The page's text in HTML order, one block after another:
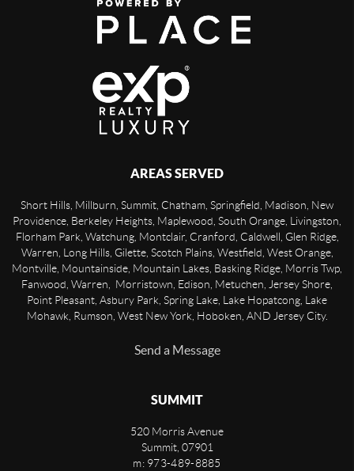
AREAS SERVED
Short Hills, Millburn, Summit, Chatham, Springfield, Madison, New
Providence, Berkeley Heights, Maplewood, South Orange, Livingston,
Florham Park, Watchung, Montclair, Cranford, Caldwell, Glen Ridge,
Warren, Long Hills, Gilette, Scotch Plains, Westfield, West Orange,
Montville, Mountainside, Mountain Lakes, Basking Ridge, Morris Twp,
Fanwood, Warren, Morristown, Edison, Metuchen, Jersey Shore,
Point Pleasant, Asbury Park, Spring Lake, Lake Hopatcong, Lake
Mohawk, Rumson, West New York, Hoboken, AND Jersey City.
Send a Message
SUMMIT
520 Morris Avenue
Summit, 07901
m: 973-489-8885